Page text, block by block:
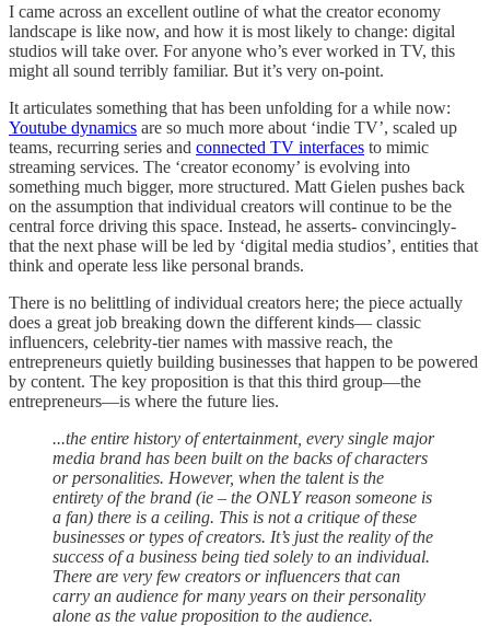
I came across an excellent outline of what the creator economy
landscape is like now, and how it is most likely to change: digital
studios will take over. For anyone who’s ever worked in TV, this
might all sound terribly familiar. But it’s very on-point.
It articulates something that has been unfolding for a while now:
Youtube dynamics are so much more about ‘indie TV’, scaled up
teams, recurring series and connected TV interfaces to mimic
streaming services. The ‘creator economy’ is evolving into
something much bigger, more structured. Matt Gielen pushes back
on the assumption that individual creators will continue to be the
central force driving this space. Instead, he asserts- convincingly-
that the next phase will be led by ‘digital media studios’, entities that
think and operate less like personal brands.
There is no belittling of individual creators here; the piece actually
does a great job breaking down the different kinds— classic
influencers, celebrity-tier names with massive reach, the
entrepreneurs quietly building businesses that happen to be powered
by content. The key proposition is that this third group—the
entrepreneurs—is where the future lies.
...the entire history of entertainment, every single major
media brand has been built on the backs of characters
or personalities. However, when the talent is the
entirety of the brand (ie – the ONLY reason someone is
a fan) there is a ceiling. This is not a critique of these
businesses or types of creators. It’s just the reality of the
success of a business being tied solely to an individual.
There are very few creators or influencers that can
carry an audience for many years on their personality
alone as the value proposition to the audience.